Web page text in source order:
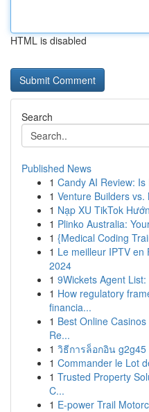
HTML is disabled
Search
Published News
1 Candy AI Review:
1 Venture Builders vs.
1 Nạp XU TikTok
1 Plinko Australia:
1 {Medical Coding
1 Le meilleur IPTV
2024
1 9Wickets Agent
1 How regulatory
financia...
1 Best Online
Re...
1 วิธีการล็อกอิน g2g45
1 Commander le Lot
1 Trusted Property
C...
1 E-power Trail